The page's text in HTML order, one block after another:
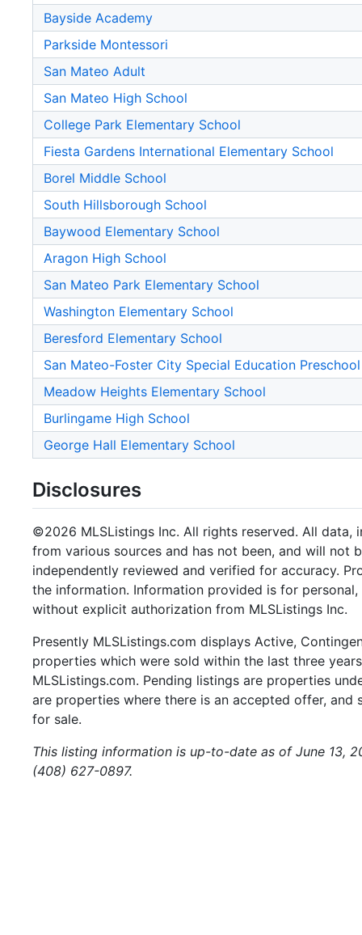
Bayside Academy
Parkside Montessori
San Mateo Adult
San Mateo High School
College Park Elementary School
Fiesta Gardens International Elementary School
Borel Middle School
South Hillsborough School
Baywood Elementary School
Aragon High School
San Mateo Park Elementary School
Washington Elementary School
Beresford Elementary School
San Mateo-Foster City Special Education Preschool
Meadow Heights Elementary School
Burlingame High School
George Hall Elementary School
Disclosures
©2026 MLSListings Inc. All rights reserved. All data,
from various sources and has not been, and will not
independently reviewed and verified for accuracy.
the information. Information provided is for
without explicit authorization from MLSListings Inc.
Presently MLSListings.com displays Active,
properties which were sold within the last three
MLSListings.com. Pending listings are properties
are properties where there is an accepted offer,
for sale.
This listing information is up-to-date as of June 13,
(408) 627-0897.